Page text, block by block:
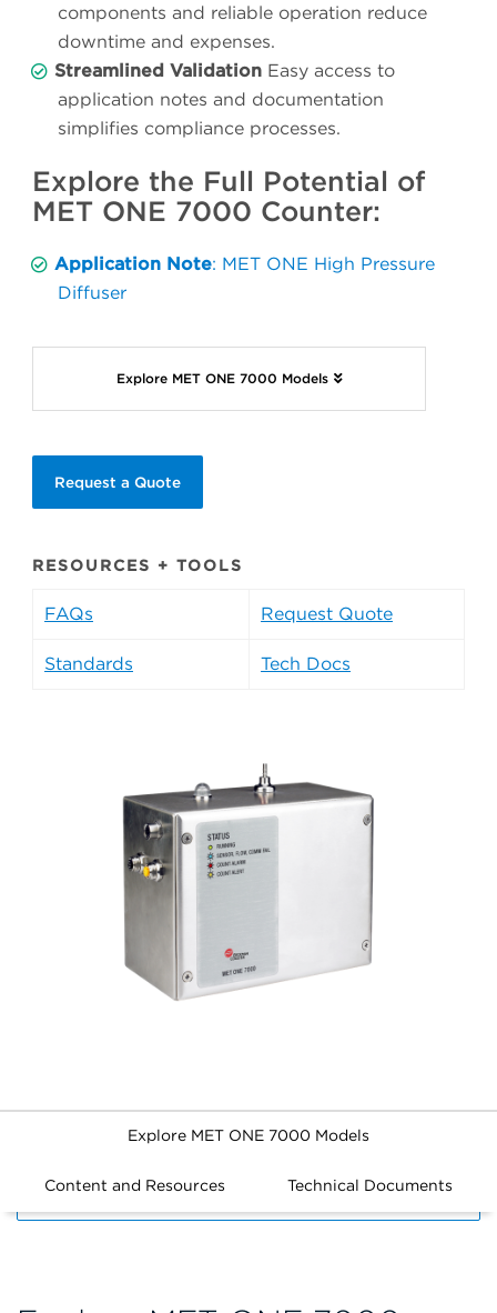
components and reliable operation reduce
downtime and expenses.
Streamlined Validation Easy access to
application notes and documentation
simplifies compliance processes.
Explore the Full Potential of
MET ONE 7000 Counter:
Application Note: MET ONE High Pressure
Diffuser
Explore MET ONE 7000 Models
Request a Quote
RESOURCES + TOOLS
FAQs Request Quote
Standards Tech Docs
Explore MET ONE 7000 Models
Content and Resources Technical Documents